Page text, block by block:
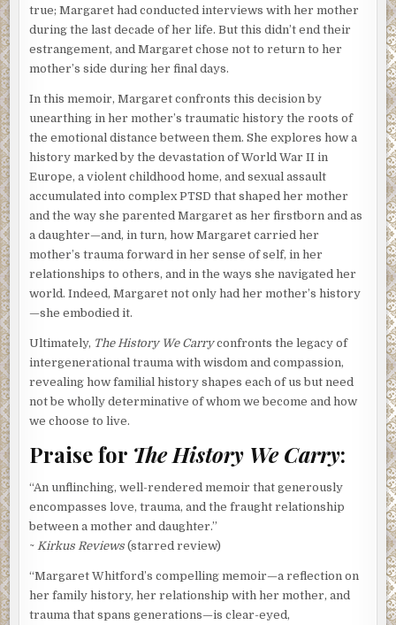
true; Margaret had conducted interviews with her mother
during the last decade of her life. But this didn’t end their
estrangement, and Margaret chose not to return to her
mother’s side during her final days.
In this memoir, Margaret confronts this decision by
unearthing in her mother’s traumatic history the roots of
the emotional distance between them. She explores how a
history marked by the devastation of World War II in
Europe, a violent childhood home, and sexual assault
accumulated into complex PTSD that shaped her mother
and the way she parented Margaret as her firstborn and as
a daughter—and, in turn, how Margaret carried her
mother’s trauma forward in her sense of self, in her
relationships to others, and in the ways she navigated her
world. Indeed, Margaret not only had her mother’s history
—she embodied it.
Ultimately, The History We Carryconfronts the legacy of
intergenerational trauma with wisdom and compassion,
revealing how familial history shapes each of us but need
not be wholly determinative of whom we become and how
we choose to live.
Praise for The History We Carry:
“An unflinching, well-rendered memoir that generously
encompasses love, trauma, and the fraught relationship
between a mother and daughter.”
~ Kirkus Reviews (starred review)
“Margaret Whitford’s compelling memoir—a reflection on
her family history, her relationship with her mother, and
trauma that spans generations—is clear-eyed,